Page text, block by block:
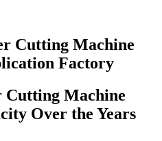
Cutting Machine
Factory
Cutting Machine
Over the Years